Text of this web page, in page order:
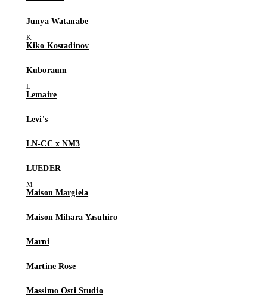
Junya Watanabe
Kiko Kostadinov
Kuboraum
Lemaire
Levi's
LN-CC x NM3
LUEDER
Maison Margiela
Maison Mihara Yasuhiro
Marni
Martine Rose
Massimo Osti Studio